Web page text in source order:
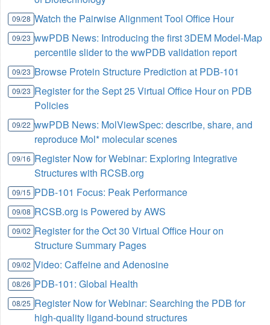
09/28 Watch the Pairwise Alignment Tool Office Hour
09/23 wwPDB News: Introducing the first 3DEM Model-Map
percentile slider to the wwPDB validation report
09/23 Browse Protein Structure Prediction at PDB-101
09/23 Register for the Sept 25 Virtual Office Hour on PDB
Policies
09/22 wwPDB News: MolViewSpec: describe, share, and
reproduce Mol* molecular scenes
09/16 Register Now for Webinar: Exploring Integrative
Structures with RCSB.org
09/15 PDB-101 Focus: Peak Performance
09/08 RCSB.org is Powered by AWS
09/02 Register for the Oct 30 Virtual Office Hour on
Structure Summary Pages
09/02 Video: Caffeine and Adenosine
08/26 PDB-101: Global Health
08/25 Register Now for Webinar: Searching the PDB for
high-quality ligand-bound structures